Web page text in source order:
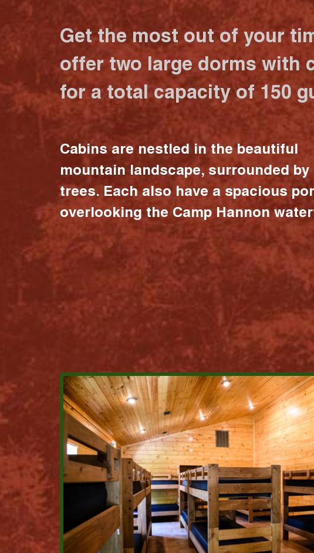
Get the most out of your
offer two large dorms with
for a total capacity of 150
Cabins are nestled in the beautiful
mountain landscape, surrounded by
trees. Each also have a spacious
overlooking the Camp Hannon